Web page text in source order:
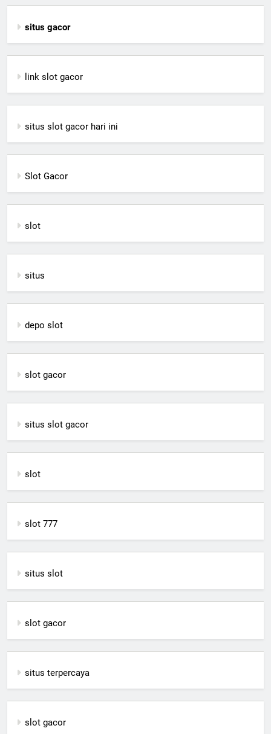
situs gacor
link slot gacor
situs slot gacor hari ini
Slot Gacor
slot
situs
depo slot
slot gacor
situs slot gacor
slot
slot 777
situs slot
slot gacor
situs terpercaya
slot gacor